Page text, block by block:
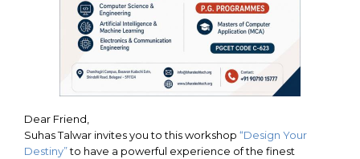
Dear Friend,
Suhas Talwar invites you to this workshop “Design Your
Destiny”to have a powerful experience of the finest